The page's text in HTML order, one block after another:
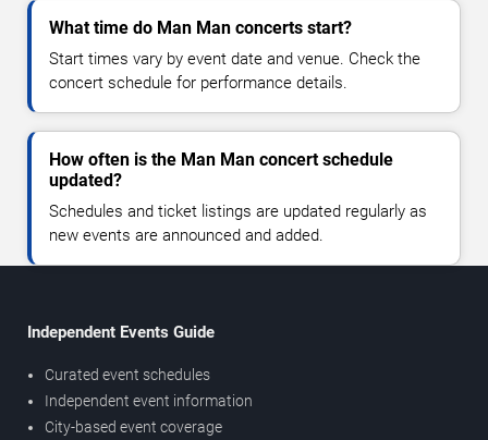
What time do Man Man concerts start?
Start times vary by event date and venue. Check the
concert schedule for performance details.
How often is the Man Man concert schedule
updated?
Schedules and ticket listings are updated regularly as
new events are announced and added.
Independent Events Guide
Curated event schedules
Independent event information
City-based event coverage